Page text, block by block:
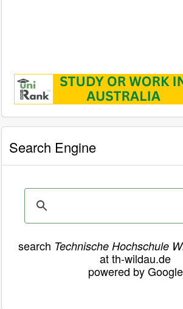
Search Engine
search Technische Hochschule
at th-wildau.de
powered by Google